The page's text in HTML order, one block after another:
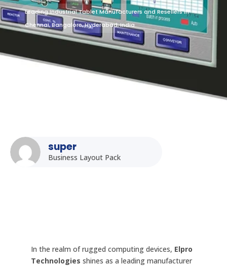
Leading Industrial Tablet Manufacturers and Resellers in
Chennai, Bangalore, Hyderabad, India
super
Business Layout Pack
In the realm of rugged computing devices, Elpro
Technologies shines as a leading manufacturer